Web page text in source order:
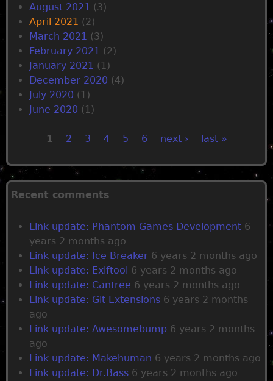
August 2021 (3)
April 2021 (2)
March 2021 (3)
February 2021 (2)
January 2021 (1)
December 2020 (4)
July 2020 (1)
June 2020 (1)
P
a
1 2 3 4 5 6 next › last »
Recent comments
Link update: Phantom Games Development 6
years 2 months ago
Link update: Ice Breaker 6 years 2 months ago
Link update: Exiftool 6 years 2 months ago
Link update: Cantree 6 years 2 months ago
Link update: Git Extensions 6 years 2 months
ago
Link update: Awesomebump 6 years 2 months
ago
Link update: Makehuman 6 years 2 months ago
Link update: Dr.Bass 6 years 2 months ago